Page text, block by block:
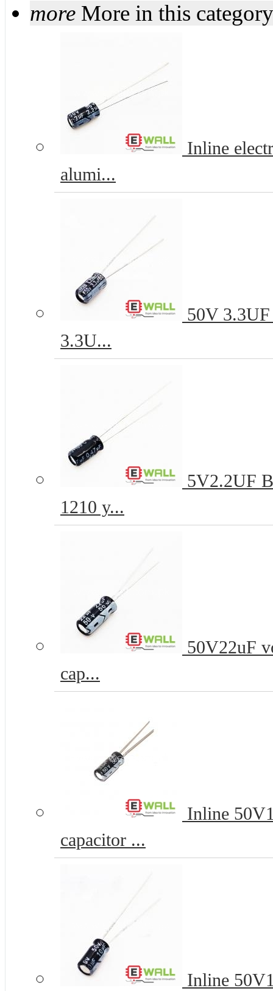
more More in this category
Inline
alumi...
50V
3.3U...
5V2.2UF
1210 y...
50V22uF
cap...
Inline
capacitor ...
Inline